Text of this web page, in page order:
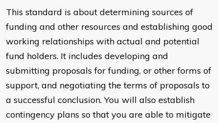
This standard is about determining sources of
funding and other resources and establishing good
working relationships with actual and potential
fund holders. It includes developing and
submitting proposals for funding, or other forms of
support, and negotiating the terms of proposals to
a successful conclusion. You will also establish
contingency plans so that you are able to mitigate